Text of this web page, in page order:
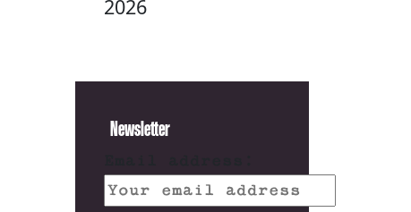
2026
Newsletter